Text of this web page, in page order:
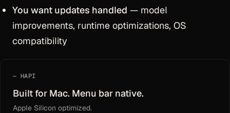
You want updates handled — model
improvements, runtime optimizations, OS
compatibility
HAPI
Built for Mac. Menu bar native.
Apple Silicon optimized.